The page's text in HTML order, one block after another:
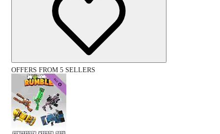
OFFERS FROM 5 SELLERS